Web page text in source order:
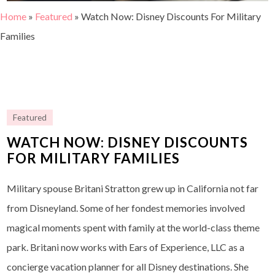
Home » Featured » Watch Now: Disney Discounts For Military
Families
Featured
WATCH NOW: DISNEY DISCOUNTS
FOR MILITARY FAMILIES
Military spouse Britani Stratton grew up in California not far
from Disneyland. Some of her fondest memories involved
magical moments spent with family at the world-class theme
park. Britani now works with Ears of Experience, LLC as a
concierge vacation planner for all Disney destinations. She